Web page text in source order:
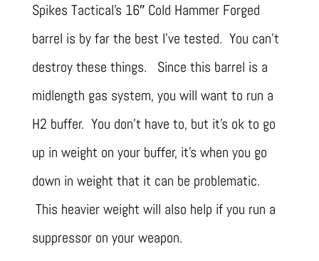
Spikes Tactical’s 16″ Cold Hammer Forged
barrel is by far the best I’ve tested. You can’t
destroy these things. Since this barrel is a
midlength gas system, you will want to run a
H2 buffer. You don’t have to, but it’s ok to go
up in weight on your buffer, it’s when you go
down in weight that it can be problematic.
This heavier weight will also help if you run a
suppressor on your weapon.